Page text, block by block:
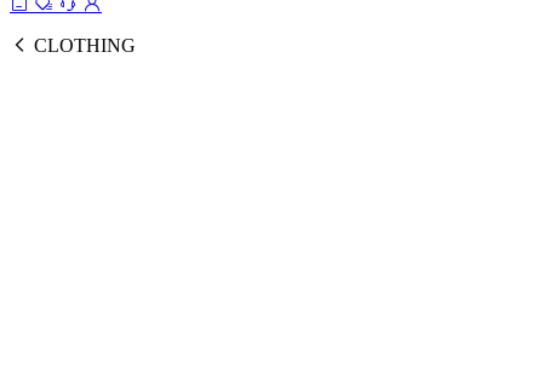
CLOTHING